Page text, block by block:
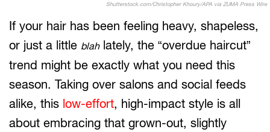
Shutterstock.com/Christopher Khoury/APA via ZUMA Press Wire
If your hair has been feeling heavy, shapeless,
or just a little blahlately, the “overdue haircut”
trend might be exactly what you need this
season. Taking over salons and social feeds
alike, this low-effort, high-impact style is all
about embracing that grown-out, slightly